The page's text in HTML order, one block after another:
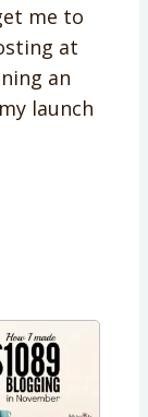
me to
at
an
launch